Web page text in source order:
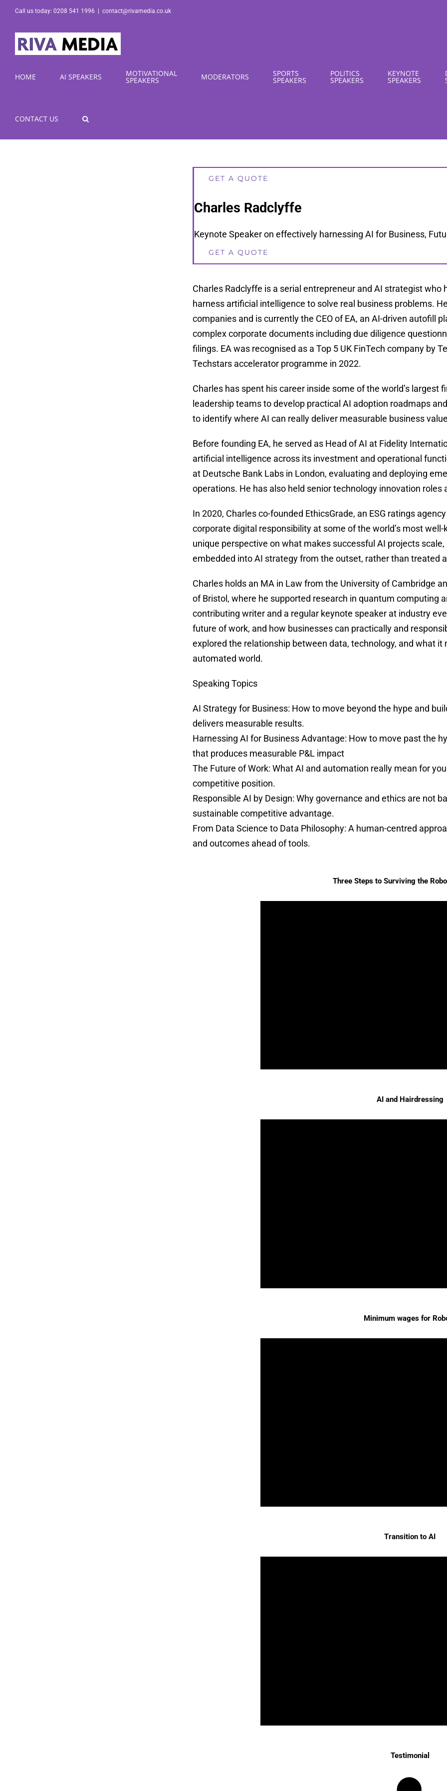
Skip
content
Call us today: 0208 541 1996 contact@rivamedia.co.uk
HOME AI SPEAKERS MOTIVATIONAL
SPEAKERS MODERATORS SPORTS
SPEAKERS
POLITICS
SPEAKERS
KEYNOTE
SPEAKERS
CONTACT US
GET A QUOTE
Charles Radclyffe
Keynote Speaker on effectively harnessing AI for Business,
GET A QUOTE
Charles Radclyffe is a serial entrepreneur and AI strategist
harness artificial intelligence to solve real business problems.
companies and is currently the CEO of EA, an AI-driven autofill
complex corporate documents including due diligence
filings. EA was recognised as a Top 5 UK FinTech company by
Techstars accelerator programme in 2022.
Charles has spent his career inside some of the world’s
leadership teams to develop practical AI adoption roadmaps
to identify where AI can really deliver measurable business
Before founding EA, he served as Head of AI at Fidelity
artificial intelligence across its investment and operational
at Deutsche Bank Labs in London, evaluating and deploying
operations. He has also held senior technology innovation roles
In 2020, Charles co-founded EthicsGrade, an ESG ratings
corporate digital responsibility at some of the world’s most
unique perspective on what makes successful AI projects
embedded into AI strategy from the outset, rather than treated
Charles holds an MA in Law from the University of Cambridge
of Bristol, where he supported research in quantum computing
contributing writer and a regular keynote speaker at industry
future of work, and how businesses can practically and
explored the relationship between data, technology, and what
automated world.
Speaking Topics
AI Strategy for Business: How to move beyond the hype and
delivers measurable results.
Harnessing AI for Business Advantage: How to move past the
that produces measurable P&L impact
The Future of Work: What AI and automation really mean for
competitive position.
Responsible AI by Design: Why governance and ethics are not
sustainable competitive advantage.
From Data Science to Data Philosophy: A human-centred
and outcomes ahead of tools.
Three Steps to Surviving the
AI and Hairdressing
Minimum wages for
Transition to AI
Testimonial